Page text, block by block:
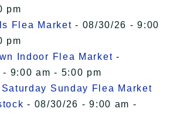
pm
Flea Market - 08/30/26 - 9:00
pm
Indoor Flea Market -
9:00 am - 5:00 pm
Saturday Sunday Flea Market
- 08/30/26 - 9:00 am -